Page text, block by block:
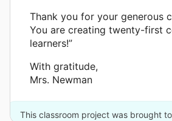
Thank you for your generous
You are creating twenty-first
learners!”
With gratitude,
Mrs. Newman
This classroom project was brought